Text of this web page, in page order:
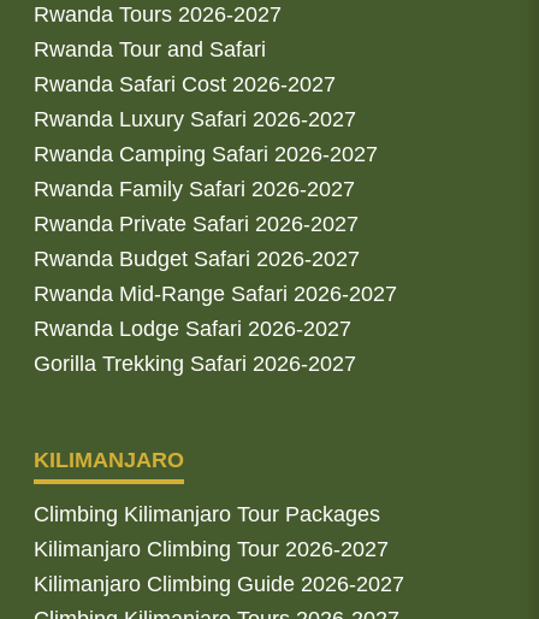
Rwanda Tours 2026-2027
Rwanda Tour and Safari
Rwanda Safari Cost 2026-2027
Rwanda Luxury Safari 2026-2027
Rwanda Camping Safari 2026-2027
Rwanda Family Safari 2026-2027
Rwanda Private Safari 2026-2027
Rwanda Budget Safari 2026-2027
Rwanda Mid-Range Safari 2026-2027
Rwanda Lodge Safari 2026-2027
Gorilla Trekking Safari 2026-2027
KILIMANJARO
Climbing Kilimanjaro Tour Packages
Kilimanjaro Climbing Tour 2026-2027
Kilimanjaro Climbing Guide 2026-2027